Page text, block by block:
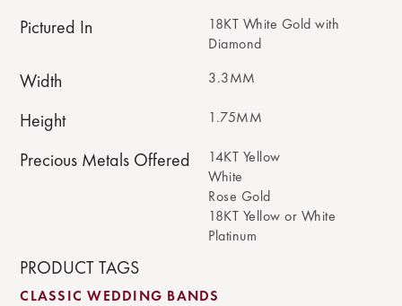
Pictured In
18KT White Gold with
Diamond
Width 3.3MM
Height 1.75MM
Precious Metals Offered
14KT Yellow
White
Rose Gold
18KT Yellow or White
Platinum
PRODUCT TAGS
CLASSIC WEDDING BANDS